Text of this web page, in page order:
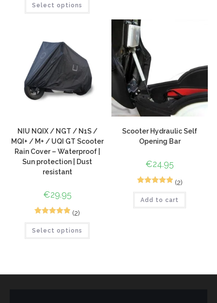
Select options
NIU NQIX / NGT / N1S /
MQI+ / M+ / UQI GT Scooter
Rain Cover – Waterproof |
Sun protection | Dust
resistant
€29.95
out of 5
(2)
Select options
Scooter Hydraulic Self
Opening Bar
€24.95
out of 5
(2)
Add to cart